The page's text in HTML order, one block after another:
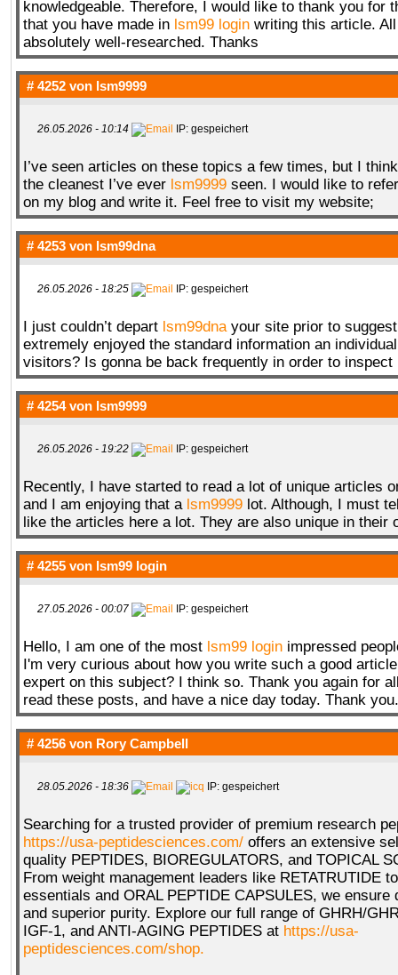
knowledgeable. Therefore, I would like to thank you for
that you have made in lsm99 login writing this article.
absolutely well-researched. Thanks
# 4252 von lsm9999
26.05.2026 - 10:14 IP: gespeichert
I’ve seen articles on these topics a few times, but I
the cleanest I’ve ever lsm9999 seen. I would like to
on my blog and write it. Feel free to visit my website;
# 4253 von lsm99dna
26.05.2026 - 18:25 IP: gespeichert
I just couldn’t depart lsm99dnayour site prior to
extremely enjoyed the standard information an
visitors? Is gonna be back frequently in order to inspect
# 4254 von lsm9999
26.05.2026 - 19:22 IP: gespeichert
Recently, I have started to read a lot of unique articles
and I am enjoying that a lsm9999 lot. Although, I must
like the articles here a lot. They are also unique in their
# 4255 von lsm99 login
27.05.2026 - 00:07 IP: gespeichert
Hello, I am one of the most lsm99 login impressed
I'm very curious about how you write such a good
expert on this subject? I think so. Thank you again for
read these posts, and have a nice day today. Thank you.
# 4256 von Rory Campbell
28.05.2026 - 18:36 IP: gespeichert
Searching for a trusted provider of premium research
https://usa-peptidesciences.com/ offers an extensive
quality PEPTIDES, BIOREGULATORS, and TOPICAL
From weight management leaders like RETATRUTIDE
essentials and ORAL PEPTIDE CAPSULES, we ensure
and superior purity. Explore our full range of GHRH/
IGF-1, and ANTI-AGING PEPTIDES at https://usa-
peptidesciences.com/shop.